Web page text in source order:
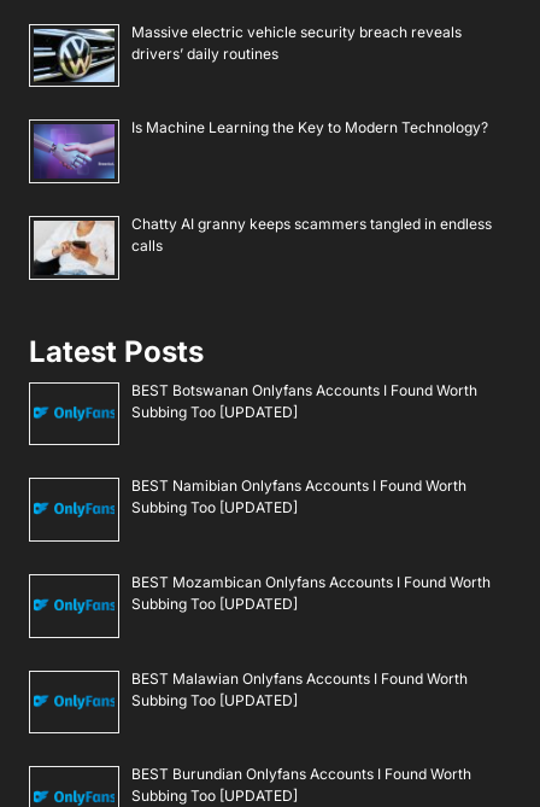
Massive electric vehicle security breach reveals
drivers’ daily routines
Is Machine Learning the Key to Modern Technology?
Chatty AI granny keeps scammers tangled in endless
calls
Latest Posts
BEST Botswanan Onlyfans Accounts I Found Worth
Subbing Too [UPDATED]
BEST Namibian Onlyfans Accounts I Found Worth
Subbing Too [UPDATED]
BEST Mozambican Onlyfans Accounts I Found Worth
Subbing Too [UPDATED]
BEST Malawian Onlyfans Accounts I Found Worth
Subbing Too [UPDATED]
BEST Burundian Onlyfans Accounts I Found Worth
Subbing Too [UPDATED]